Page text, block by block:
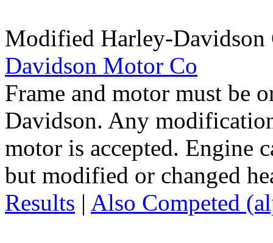
Modified Harley-Davidson
Davidson Motor Co
Frame and motor must be
Davidson. Any
motor is accepted. Engine
but modified or changed
Results | Also Competed